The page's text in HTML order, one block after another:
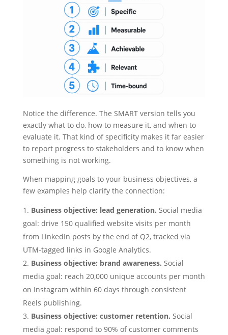
Notice the difference. The SMART version tells you
exactly what to do, how to measure it, and when to
evaluate it. That kind of specificity makes it far easier
to report progress to stakeholders and to know when
something is not working.
When mapping goals to your business objectives, a
few examples help clarify the connection:
Business objective: lead generation. Social media
goal: drive 150 qualified website visits per month
from LinkedIn posts by the end of Q2, tracked via
UTM-tagged links in Google Analytics.
Business objective: brand awareness. Social
media goal: reach 20,000 unique accounts per month
on Instagram within 60 days through consistent
Reels publishing.
Business objective: customer retention. Social
media goal: respond to 90% of customer comments